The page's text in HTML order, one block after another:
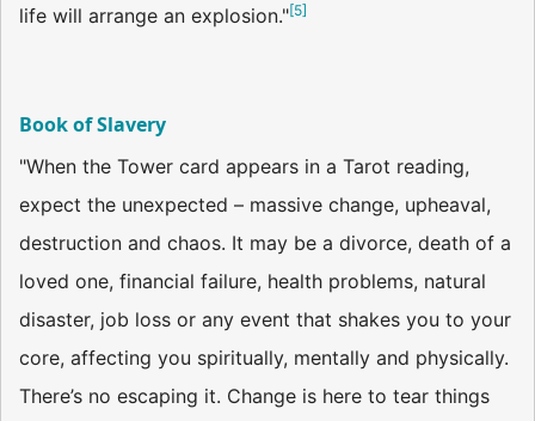
life will arrange an explosion."[5]
Book of Slavery
"When the Tower card appears in a Tarot reading,
expect the unexpected – massive change, upheaval,
destruction and chaos. It may be a divorce, death of a
loved one, financial failure, health problems, natural
disaster, job loss or any event that shakes you to your
core, affecting you spiritually, mentally and physically.
There’s no escaping it. Change is here to tear things